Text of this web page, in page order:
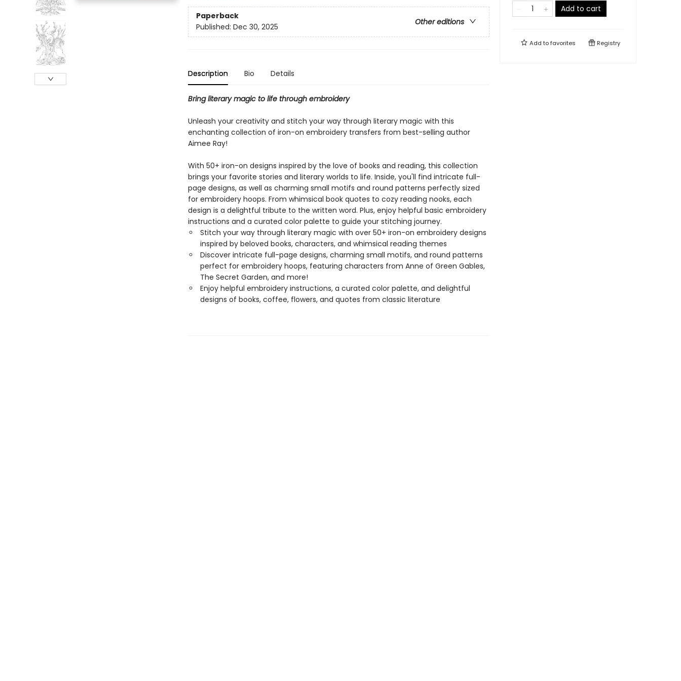
Paperback
Other editions
Published: Dec 30, 2025
Description Bio Details
Bring literary magic to life through embroidery
Unleash your creativity and stitch your way through literary magic with this
enchanting collection of iron-on embroidery transfers from best-selling author
Aimee Ray!
With 50+ iron-on designs inspired by the love of books and reading, this collection
brings your favorite stories and literary worlds to life. Inside, you'll find intricate full-
page designs, as well as charming small motifs and round patterns perfectly sized
for embroidery hoops. From whimsical book quotes to cozy reading nooks, each
design is a delightful tribute to the written word. Plus, enjoy helpful basic embroidery
instructions and a curated color palette to guide your stitching journey.
Stitch your way through literary magic with over 50+ iron-on embroidery designs
inspired by beloved books, characters, and whimsical reading themes
Discover intricate full-page designs, charming small motifs, and round patterns
perfect for embroidery hoops, featuring characters from Anne of Green Gables,
The Secret Garden, and more!
Enjoy helpful embroidery instructions, a curated color palette, and delightful
designs of books, coffee, flowers, and quotes from classic literature
Add to cart
Add tofavorites Registry